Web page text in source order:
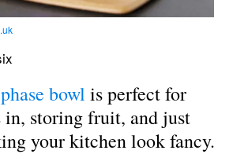
bowl is perfect for
in, storing fruit, and just
your kitchen look fancy.